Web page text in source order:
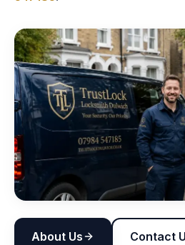
About Us Contact